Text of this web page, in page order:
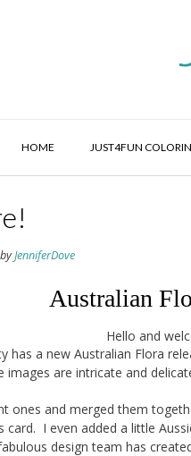
HOME JUST4FUN
byJenniferDove
Australian
Hello and
has a new Australian Flora
images are intricate and
ones and merged them
card. I even added a little
design team has